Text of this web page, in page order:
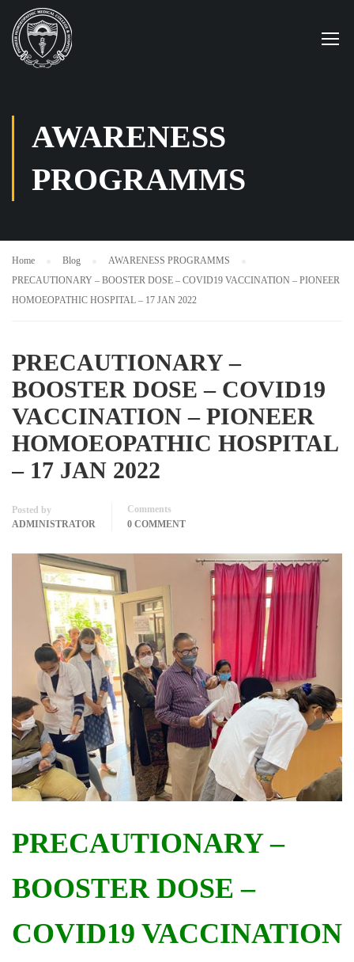
AWARENESS
PROGRAMMS
Home Blog
AWARENESS PROGRAMMS
PRECAUTIONARY – BOOSTER DOSE – COVID19 VACCINATION – PIONEER
HOMOEOPATHIC HOSPITAL – 17 JAN 2022
PRECAUTIONARY –
BOOSTER DOSE – COVID19
VACCINATION – PIONEER
HOMOEOPATHIC HOSPITAL
– 17 JAN 2022
Posted by
ADMINISTRATOR
Comments
0 COMMENT
PRECAUTIONARY –
BOOSTER DOSE –
COVID19 VACCINATION